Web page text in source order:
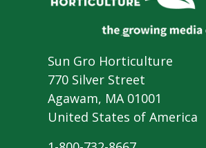
Sun Gro Horticulture
770 Silver Street
Agawam, MA 01001
United States of America